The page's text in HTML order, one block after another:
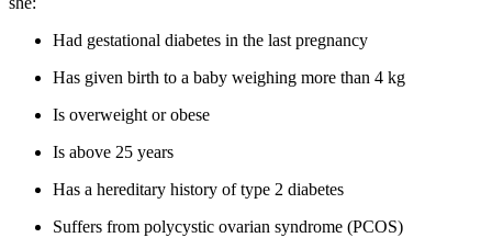
Had gestational diabetes in the last pregnancy
Has given birth to a baby weighing more than 4 kg
Is overweight or obese
Is above 25 years
Has a hereditary history of type 2 diabetes
Suffers from polycystic ovarian syndrome (PCOS)